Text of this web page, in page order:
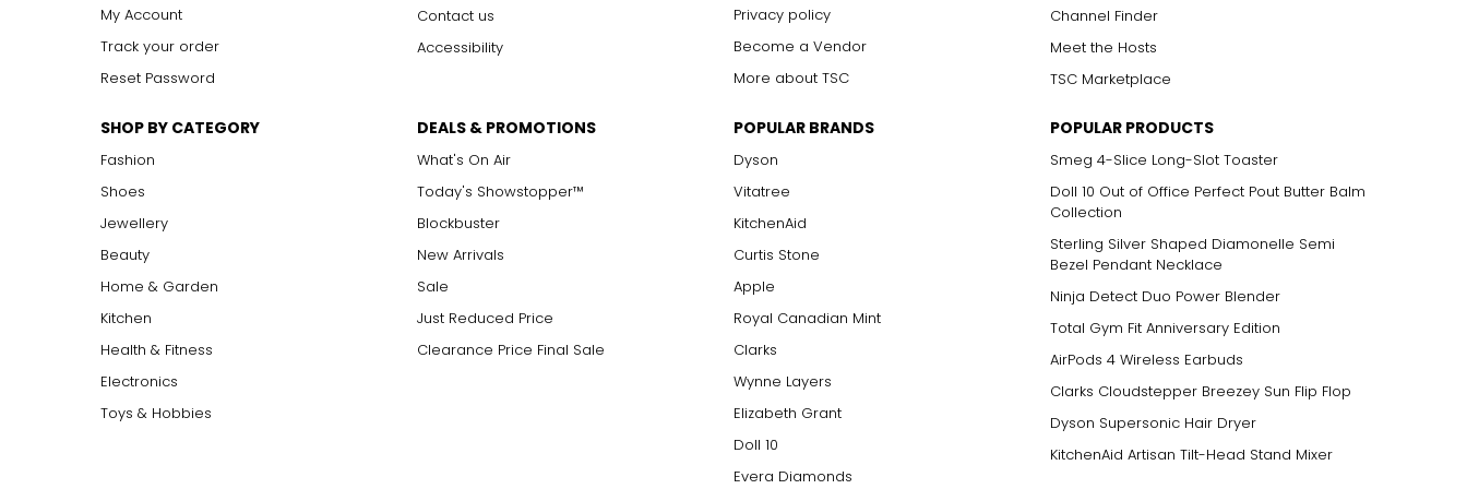
ncluded: flaws may be visible to the naked eye in larger stones
equals 0.2 grams, and each carat is also divided into 100 points, e.g., a 3/4-carat diamond weighs 75 points or .75 carats. As the weight
increases, the rarity increases dramatically, and so does its value.
My Account
Track your order
Reset Password
Contact us
Accessibility
Privacy policy
Become a Vendor
More about TSC
Channel Finder
Meet the Hosts
TSC Marketplace
SHOP BY CATEGORY
Fashion
Shoes
Jewellery
Beauty
Home & Garden
Kitchen
Health & Fitness
Electronics
Toys & Hobbies
DEALS & PROMOTIONS
What's On Air
Today's Showstopper™
Blockbuster
New Arrivals
Sale
Just Reduced Price
Clearance Price Final Sale
POPULAR BRANDS
Dyson
Vitatree
KitchenAid
Curtis Stone
Apple
Royal Canadian Mint
Clarks
Wynne Layers
Elizabeth Grant
Doll 10
Evera Diamonds
POPULAR PRODUCTS
Smeg 4-Slice Long-Slot Toaster
Doll 10 Out of Office Perfect Pout Butter Balm
Collection
Sterling Silver Shaped Diamonelle Semi
Bezel Pendant Necklace
Ninja Detect Duo Power Blender
Total Gym Fit Anniversary Edition
AirPods 4 Wireless Earbuds
Clarks Cloudstepper Breezey Sun Flip Flop
Dyson Supersonic Hair Dryer
KitchenAid Artisan Tilt-Head Stand Mixer